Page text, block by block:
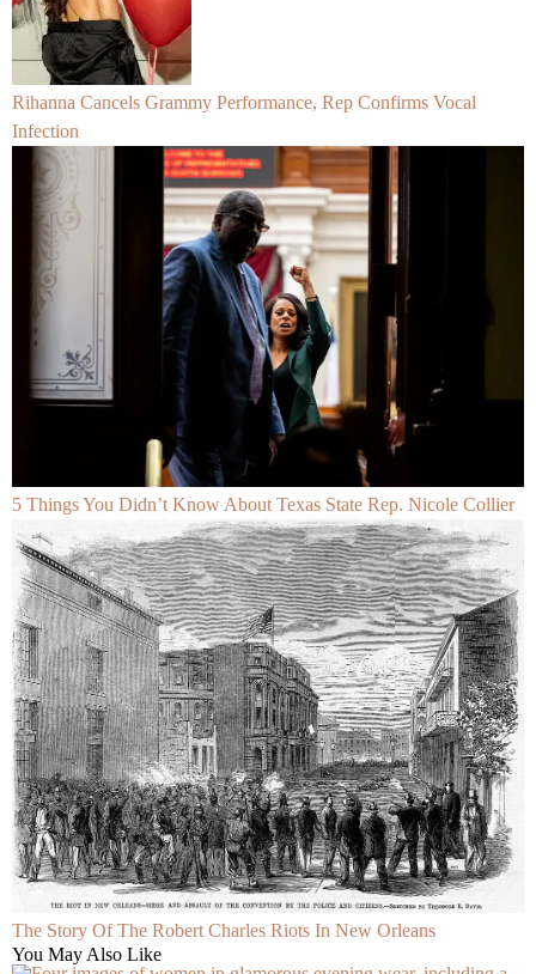
Rihanna Cancels Grammy Performance, Rep Confirms Vocal
Infection
5 Things You Didn’t Know About Texas State Rep. Nicole Collier
The Story Of The Robert Charles Riots In New Orleans
You May Also Like